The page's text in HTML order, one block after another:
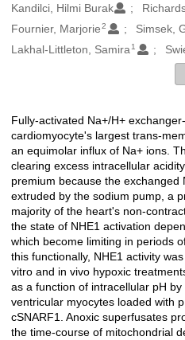
Oluşturanlar
Kandilci, Hilmi Burak
Fournier, Marjorie 2 Simsek,
Lakhal-Littleton, Samira 1
Açıklama
Fully-activated Na+/H+
cardiomyocyte's largest trans-
an equimolar influx of Na+ ions.
clearing excess intracellular
premium because the exchanged
extruded by the sodium pump, a
majority of the heart's non-
the state of NHE1 activation
which become limiting in periods
this functionally, NHE1 activity
vitro and in vivo hypoxic
as a function of intracellular pH
ventricular myocytes loaded with
cSNARF1. Anoxic superfusates
the time-course of mitochondrial